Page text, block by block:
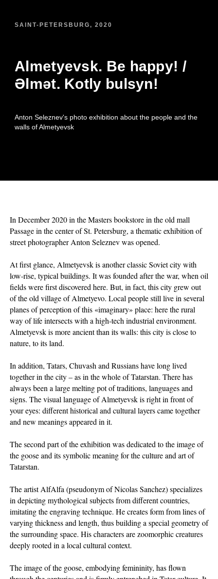
SAINT-PETERSBURG, 2020
Almetyevsk. Be happy! /
Әlmәt. Kotly bulsyn!
Anton Seleznev's photo exhibition about the people and the
walls of Almetyevsk
In December 2020 in the Masters bookstore in the old mall
Passage in the center of St. Petersburg, a thematic exhibition of
street photographer Anton Seleznev was opened.
At first glance, Almetyevsk is another classic Soviet city with
low-rise, typical buildings. It was founded after the war, when oil
fields were first discovered here. But, in fact, this city grew out
of the old village of Almetyevo. Local people still live in several
planes of perception of this «imaginary» place: here the rural
way of life intersects with a high-tech industrial environment.
Almetyevsk is more ancient than its walls: this city is close to
nature, to its land.
In addition, Tatars, Chuvash and Russians have long lived
together in the city – as in the whole of Tatarstan. There has
always been a large melting pot of traditions, languages and
signs. The visual language of Almetyevsk is right in front of
your eyes: different historical and cultural layers came together
and new meanings appeared in it.
The second part of the exhibition was dedicated to the image of
the goose and its symbolic meaning for the culture and art of
Tatarstan.
The artist AlfAlfa (pseudonym of Nicolas Sanchez) specializes
in depicting mythological subjects from different countries,
imitating the engraving technique. He creates form from lines of
varying thickness and length, thus building a special geometry of
the surrounding space. His characters are zoomorphic creatures
deeply rooted in a local cultural context.
The image of the goose, embodying femininity, has flown